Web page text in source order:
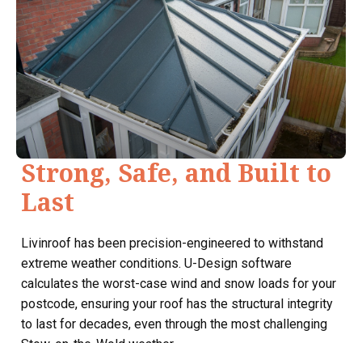
Strong, Safe, and Built to
Last
Livinroof has been precision-engineered to withstand
extreme weather conditions. U-Design software
calculates the worst-case wind and snow loads for your
postcode, ensuring your roof has the structural integrity
to last for decades, even through the most challenging